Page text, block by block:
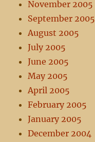
November 2005
September 2005
August 2005
July 2005
June 2005
May 2005
April 2005
February 2005
January 2005
December 2004